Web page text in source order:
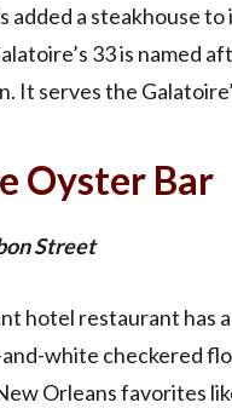
added a steakhouse
33 is named
It serves the
Oyster Bar
Street
hotel restaurant has
white checkered
Orleans favorites